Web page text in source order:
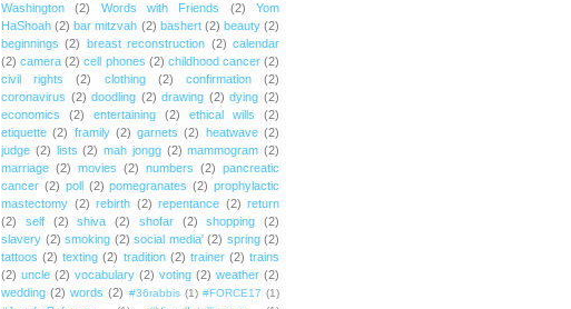
Washington
(2) Words with Friends (2)
Yom
HaShoah (2) bar mitzvah (2) bashert (2) beauty (2)
beginnings (2) breast reconstruction (2) calendar
(2) camera (2) cell phones (2) childhood cancer (2)
civil rights
(2) clothing (2) confirmation
(2)
coronavirus (2) doodling (2) drawing (2) dying (2)
economics
(2) entertaining (2) ethical wills
(2)
etiquette (2) framily (2) garnets (2) heatwave (2)
judge (2) lists (2) mah jongg (2) mammogram (2)
marriage (2) movies (2) numbers (2) pancreatic
cancer (2) poll (2) pomegranates (2) prophylactic
mastectomy (2) rebirth (2) repentance (2) return
(2)
self (2) shiva (2) shofar (2) shopping
(2)
slavery (2) smoking (2) social media' (2) spring (2)
tattoos (2) texting (2) tradition (2) trainer (2) trains
(2) uncle (2) vocabulary (2) voting (2) weather (2)
wedding (2) words (2) #36rabbis (1) #FORCE17 (1)